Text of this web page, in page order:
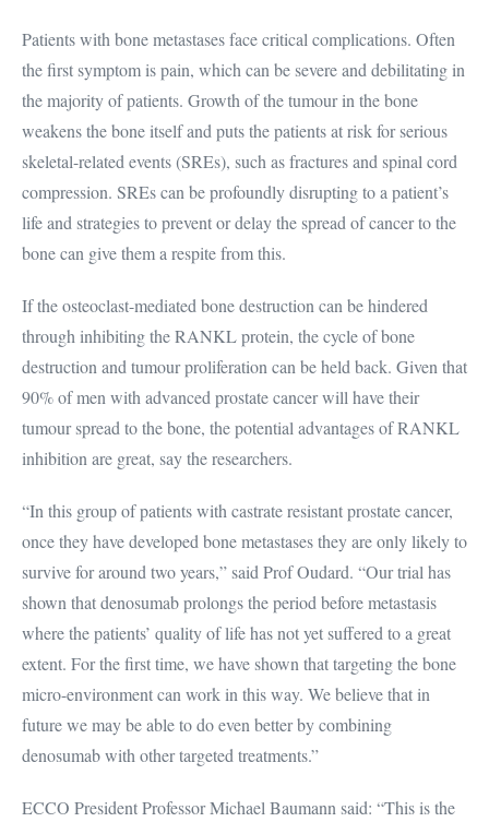
Patients with bone metastases face critical complications. Often
the first symptom is pain, which can be severe and debilitating in
the majority of patients. Growth of the tumour in the bone
weakens the bone itself and puts the patients at risk for serious
skeletal-related events (SREs), such as fractures and spinal cord
compression. SREs can be profoundly disrupting to a patient’s
life and strategies to prevent or delay the spread of cancer to the
bone can give them a respite from this.
If the osteoclast-mediated bone destruction can be hindered
through inhibiting the RANKL protein, the cycle of bone
destruction and tumour proliferation can be held back. Given that
90% of men with advanced prostate cancer will have their
tumour spread to the bone, the potential advantages of RANKL
inhibition are great, say the researchers.
“In this group of patients with castrate resistant prostate cancer,
once they have developed bone metastases they are only likely to
survive for around two years,” said Prof Oudard. “Our trial has
shown that denosumab prolongs the period before metastasis
where the patients’ quality of life has not yet suffered to a great
extent. For the first time, we have shown that targeting the bone
micro-environment can work in this way. We believe that in
future we may be able to do even better by combining
denosumab with other targeted treatments.”
ECCO President Professor Michael Baumann said: “This is the